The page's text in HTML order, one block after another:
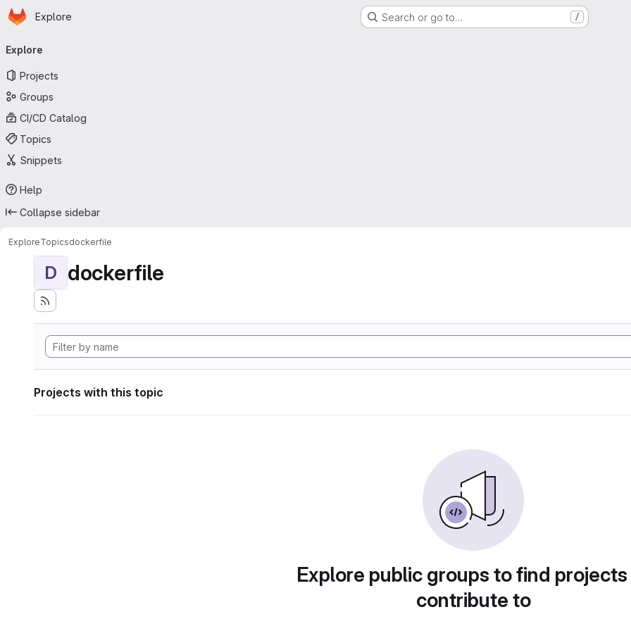
Skip to main content
Homepage
Explore Search or go to… /
navigation
Explore
Projects
Groups
CI/CD Catalog
Topics
Snippets
Help
Collapse sidebar
ExploreTopicsdockerfile
D dockerfile
Projects with this topic
Explore public groups to find
contribute to